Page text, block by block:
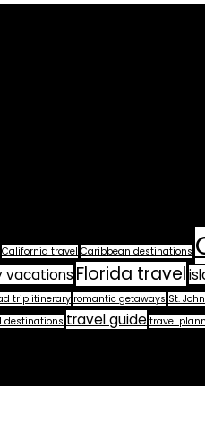
California travel Caribbean destinations
vacations Florida travel
trip itinerary romantic getaways St.
destinations travel guide travel